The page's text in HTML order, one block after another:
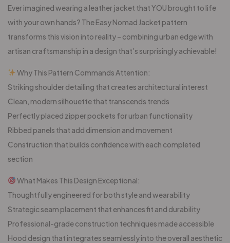
Ever imagined wearing a leather jacket that YOU brought to life
with your own hands? The Easy Nomad Jacket pattern
transforms this vision into reality – combining urban edge with
artisan craftsmanship in a design that’s surprisingly achievable!
Why This Pattern Commands Attention:
Striking shoulder detailing that creates architectural interest
Clean, modern silhouette that transcends trends
Perfectly placed zipper pockets for urban functionality
Ribbed panels that add dimension and movement
Construction that builds confidence with each completed
section
What Makes This Design Exceptional:
Thoughtfully engineered for both style and wearability
Strategic seam placement that enhances fit and durability
Professional-grade construction techniques made accessible
Hood design that integrates seamlessly into the overall aesthetic